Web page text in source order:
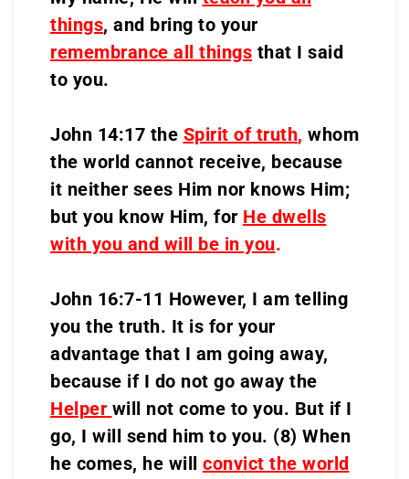
things, and bring to your
remembrance all things that I said
to you.
John 14:17 the Spirit of truth, whom
the world cannot receive, because
it neither sees Him nor knows Him;
but you know Him, for He dwells
with you and will be in you.
John 16:7-11 However, I am telling
you the truth. It is for your
advantage that I am going away,
because if I do not go away the
Helper will not come to you. But if I
go, I will send him to you. (8) When
he comes, he will convict the world